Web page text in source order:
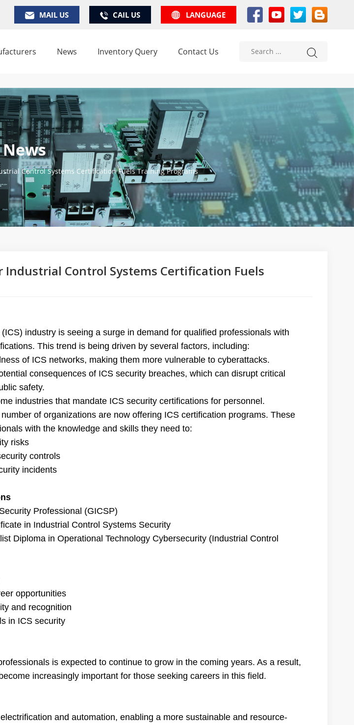
MAIL US CAIL US LANGUAGE
News Inventory Query Contact Us
News
Control Systems Certification Fuels Training Programs
Industrial Control Systems Certification Fuels
industry is seeing a surge in demand for qualified professionals with
This trend is being driven by several factors, including:
of ICS networks, making them more vulnerable to cyberattacks.
consequences of ICS security breaches, which can disrupt critical
safety.
industries that mandate ICS security certifications for personnel.
of organizations are now offering ICS certification programs. These
with the knowledge and skills they need to:
risks
controls
incidents
Professional (GICSP)
in Industrial Control Systems Security
Diploma in Operational Technology Cybersecurity (Industrial Control
opportunities
and recognition
in ICS security
is expected to continue to grow in the coming years. As a result,
increasingly important for those seeking careers in this field.
and automation, enabling a more sustainable and resource-